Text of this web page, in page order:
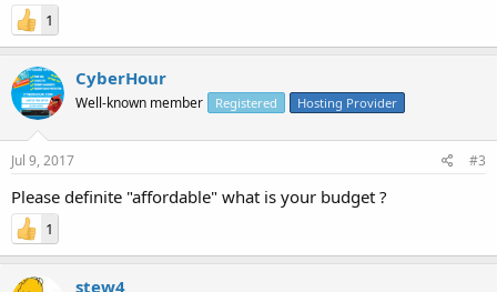
1
CyberHour
Well-known member Registered Hosting Provider
Jul 9, 2017 #3
Please definite "affordable" what is your budget ?
1
stew4